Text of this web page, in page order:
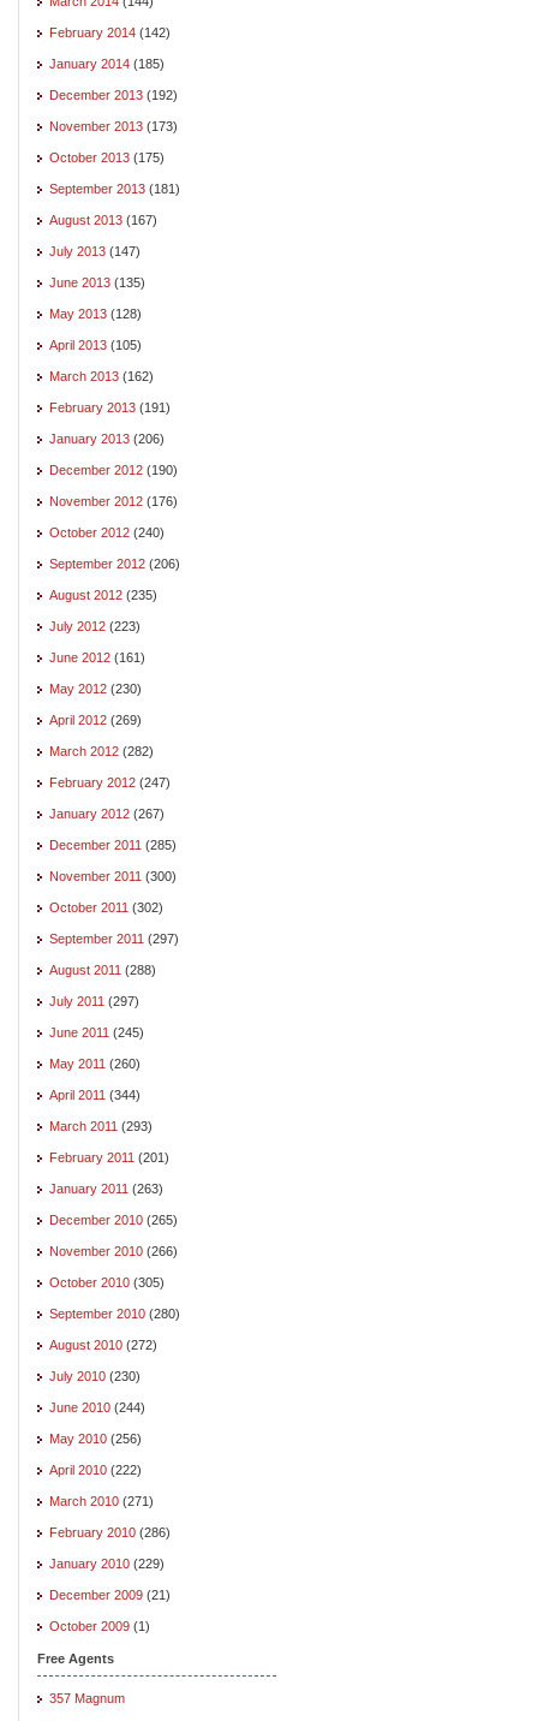
February 2014 (142)
January 2014 (185)
December 2013 (192)
November 2013 (173)
October 2013 (175)
September 2013 (181)
August 2013 (167)
July 2013 (147)
June 2013 (135)
May 2013 (128)
April 2013 (105)
March 2013 (162)
February 2013 (191)
January 2013 (206)
December 2012 (190)
November 2012 (176)
October 2012 (240)
September 2012 (206)
August 2012 (235)
July 2012 (223)
June 2012 (161)
May 2012 (230)
April 2012 (269)
March 2012 (282)
February 2012 (247)
January 2012 (267)
December 2011 (285)
November 2011 (300)
October 2011 (302)
September 2011 (297)
August 2011 (288)
July 2011 (297)
June 2011 (245)
May 2011 (260)
April 2011 (344)
March 2011 (293)
February 2011 (201)
January 2011 (263)
December 2010 (265)
November 2010 (266)
October 2010 (305)
September 2010 (280)
August 2010 (272)
July 2010 (230)
June 2010 (244)
May 2010 (256)
April 2010 (222)
March 2010 (271)
February 2010 (286)
January 2010 (229)
December 2009 (21)
October 2009 (1)
Free Agents
357 Magnum